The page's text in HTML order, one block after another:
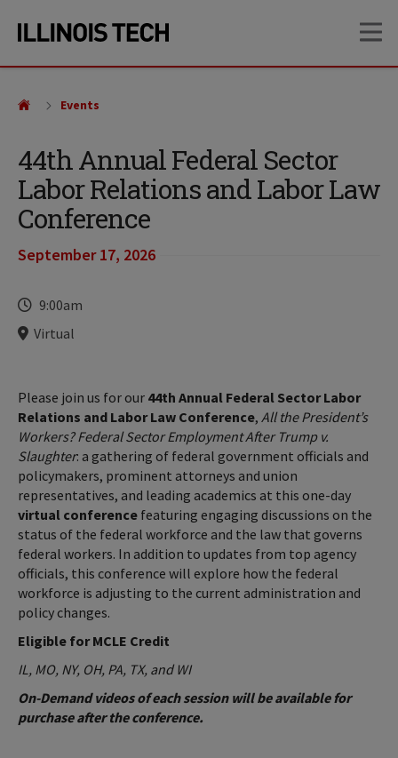
site
content
44th Annual Federal Sector
Labor Relations and Labor Law
Conference
September 17, 2026
Time
9:00am
Locations
Virtual
Events
Please join us for our 44th Annual Federal Sector Labor
Relations and Labor Law Conference, All the President’s
Workers? Federal Sector Employment After Trump v.
Slaughter: a gathering of federal government officials and
policymakers, prominent attorneys and union
representatives, and leading academics at this one-day
virtual conference featuring engaging discussions on the
status of the federal workforce and the law that governs
federal workers. In addition to updates from top agency
officials, this conference will explore how the federal
workforce is adjusting to the current administration and
policy changes.
Eligible for MCLE Credit
IL, MO, NY, OH, PA, TX, and WI
On-Demand videos of each session will be available for
purchase after the conference.